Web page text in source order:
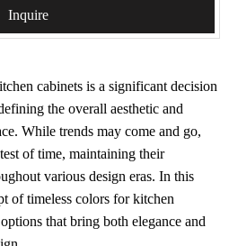
Inquire
cabinets is a significant decision
the overall aesthetic and
While trends may come and go,
of time, maintaining their
various design eras. In this
of timeless colors for kitchen
that bring both elegance and